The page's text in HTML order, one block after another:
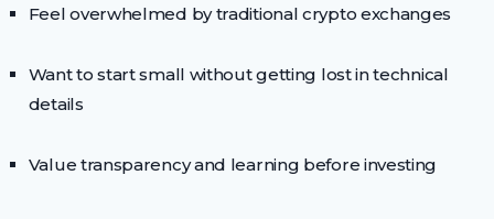
Feel overwhelmed by traditional crypto exchanges
Want to start small without getting lost in technical
details
Value transparency and learning before investing